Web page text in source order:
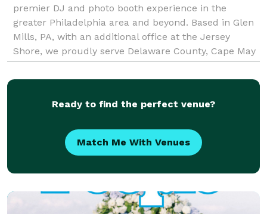
premier DJ and photo booth experience in the
greater Philadelphia area and beyond. Based in Glen
Mills, PA, with an additional office at the Jersey
Shore, we proudly serve Delaware County, Cape May
County, NJ, and surrounding regions. With over 25
years of
Ready to find the perfect venue?
Match Me With Venues